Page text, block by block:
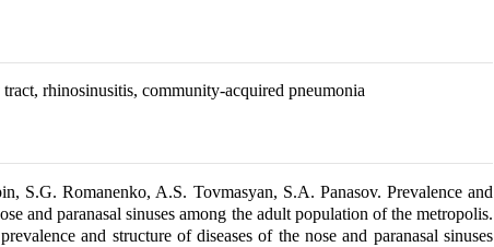
rhinosinusitis, community-acquired pneumonia
S.G. Romanenko, A.S. Tovmasyan, S.A. Panasov. Prevalence and
and paranasal sinuses among the adult population of the metropolis.
and structure of diseases of the nose and paranasal sinuses